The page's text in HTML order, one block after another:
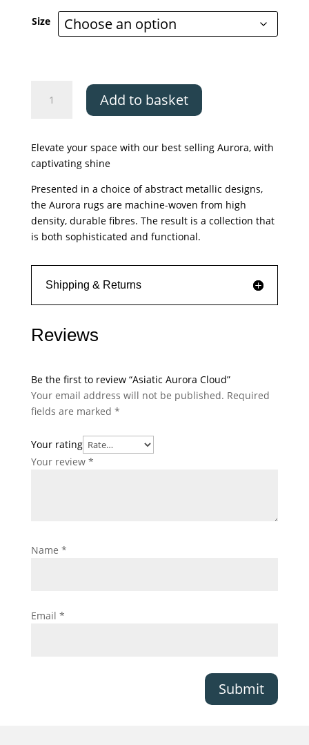
£79.00
through
£599.00
Size
Aurora
Add to basket
Elevate your space with our best selling Aurora, with
captivating shine
Presented in a choice of abstract metallic designs,
the Aurora rugs are machine-woven from high
density, durable fibres. The result is a collection that
is both sophisticated and functional.
Shipping & Returns
Reviews
Be the first to review “Asiatic Aurora Cloud”
Your email address will not be published. Required
fields are marked *
Your rating
Your review *
Name *
Email *
Submit